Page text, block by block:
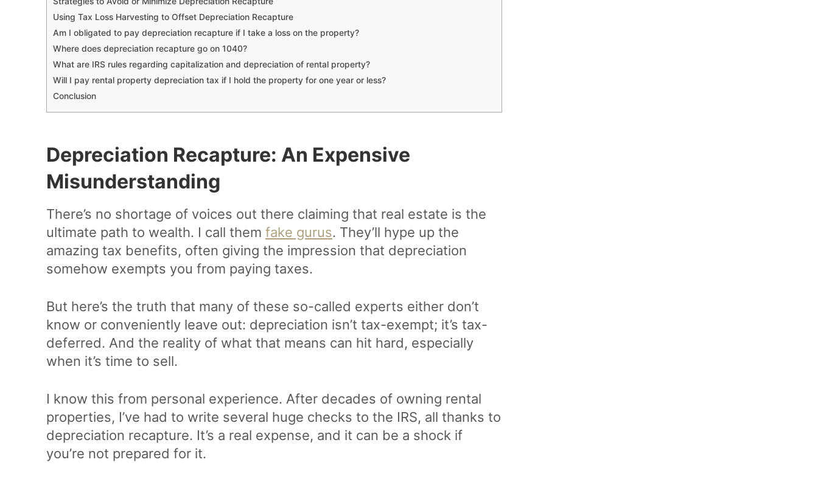
Using Tax Loss Harvesting to Offset Depreciation Recapture
Am I obligated to pay depreciation recapture if I take a loss on the property?
Where does depreciation recapture go on 1040?
What are IRS rules regarding capitalization and depreciation of rental property?
Will I pay rental property depreciation tax if I hold the property for one year or less?
Conclusion
Depreciation Recapture: An Expensive
Misunderstanding
There’s no shortage of voices out there claiming that real estate is the
ultimate path to wealth. I call them fake gurus. They’ll hype up the
amazing tax benefits, often giving the impression that depreciation
somehow exempts you from paying taxes.
But here’s the truth that many of these so-called experts either don’t
know or conveniently leave out: depreciation isn’t tax-exempt; it’s tax-
deferred. And the reality of what that means can hit hard, especially
when it’s time to sell.
I know this from personal experience. After decades of owning rental
properties, I’ve had to write several huge checks to the IRS, all thanks to
depreciation recapture. It’s a real expense, and it can be a shock if
you’re not prepared for it.